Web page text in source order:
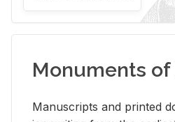
Monuments
Man­u­scripts and printed